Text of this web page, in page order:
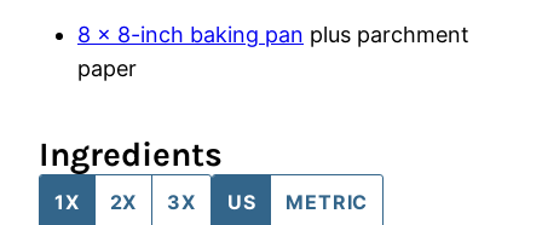
8 x 8-inch baking pan plus parchment
paper
Ingredients
1X 2X 3X US METRIC